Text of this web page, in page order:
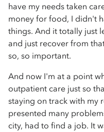
have my needs taken
money for food, I didn't
things. And it totally just
and just recover from
so, so important.
And now I'm at a point
outpatient care just so
staying on track with my
presented many
city, had to find a job. It